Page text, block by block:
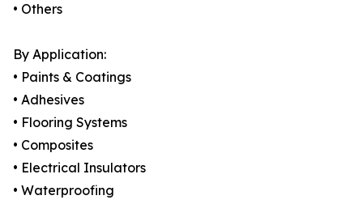
• Others
By Application:
• Paints & Coatings
• Adhesives
• Flooring Systems
• Composites
• Electrical Insulators
• Waterproofing